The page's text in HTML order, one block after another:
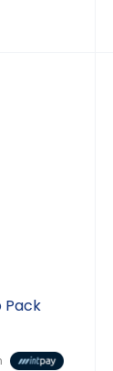
Pack